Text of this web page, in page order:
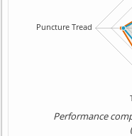
Performance